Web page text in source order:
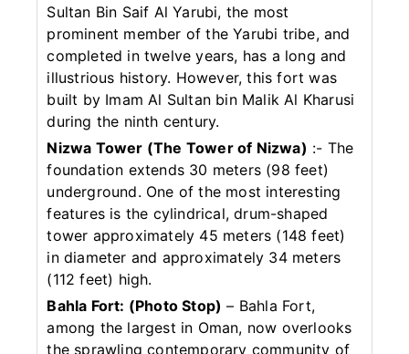
Sultan Bin Saif Al Yarubi, the most
prominent member of the Yarubi tribe, and
completed in twelve years, has a long and
illustrious history. However, this fort was
built by Imam Al Sultan bin Malik Al Kharusi
during the ninth century.
Nizwa Tower (The Tower of Nizwa) :- The
foundation extends 30 meters (98 feet)
underground. One of the most interesting
features is the cylindrical, drum-shaped
tower approximately 45 meters (148 feet)
in diameter and approximately 34 meters
(112 feet) high.
Bahla Fort: (Photo Stop) – Bahla Fort,
among the largest in Oman, now overlooks
the sprawling contemporary community of